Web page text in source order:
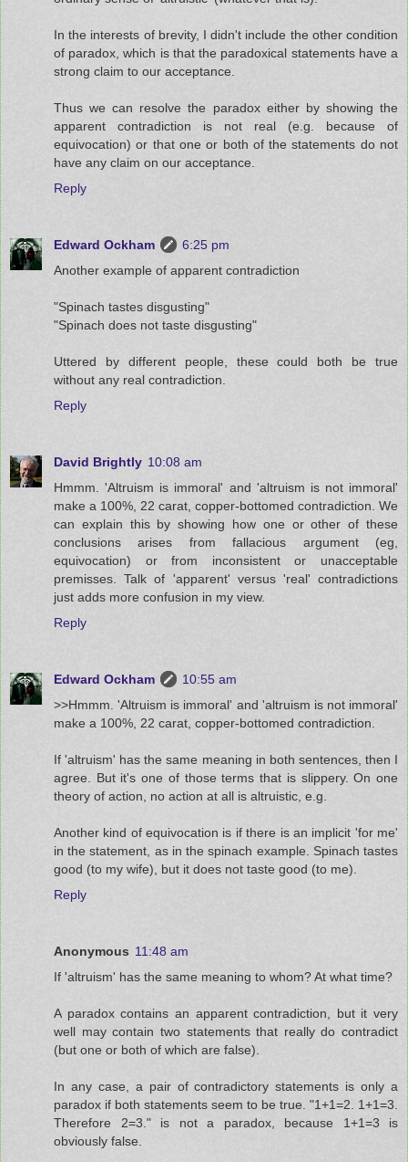
In the interests of brevity, I didn't include the other condition
of paradox, which is that the paradoxical statements have a
strong claim to our acceptance.
Thus we can resolve the paradox either by showing the
apparent contradiction is not real (e.g. because of
equivocation) or that one or both of the statements do not
have any claim on our acceptance.
Reply
Edward Ockham
6:25 pm
Another example of apparent contradiction
"Spinach tastes disgusting"
"Spinach does not taste disgusting"
Uttered by different people, these could both be true
without any real contradiction.
Reply
David Brightly 10:08 am
Hmmm. 'Altruism is immoral' and 'altruism is not immoral'
make a 100%, 22 carat, copper-bottomed contradiction. We
can explain this by showing how one or other of these
conclusions arises from fallacious argument (eg,
equivocation) or from inconsistent or unacceptable
premisses. Talk of 'apparent' versus 'real' contradictions
just adds more confusion in my view.
Reply
Edward Ockham
10:55 am
>>Hmmm. 'Altruism is immoral' and 'altruism is not immoral'
make a 100%, 22 carat, copper-bottomed contradiction.
If 'altruism' has the same meaning in both sentences, then I
agree. But it's one of those terms that is slippery. On one
theory of action, no action at all is altruistic, e.g.
Another kind of equivocation is if there is an implicit 'for me'
in the statement, as in the spinach example. Spinach tastes
good (to my wife), but it does not taste good (to me).
Reply
Anonymous 11:48 am
If 'altruism' has the same meaning to whom? At what time?
A paradox contains an apparent contradiction, but it very
well may contain two statements that really do contradict
(but one or both of which are false).
In any case, a pair of contradictory statements is only a
paradox if both statements seem to be true. "1+1=2. 1+1=3.
Therefore 2=3." is not a paradox, because 1+1=3 is
obviously false.